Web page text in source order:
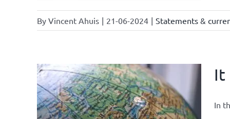
By Vincent Ahuis | 21-06-2024 | Statements &
It
In